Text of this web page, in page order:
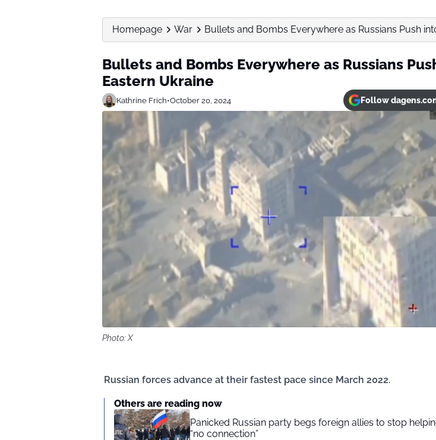
Homepage War Bullets and Bombs Everywhere as Russians Push
Bullets and Bombs Everywhere as Russians
Eastern Ukraine
Kathrine Frich•October 20, 2024 Follow
Photo: X
Russian forces advance at their fastest pace since March 2022.
Others are reading now
Panicked Russian party begs foreign allies to stop
“no connection”